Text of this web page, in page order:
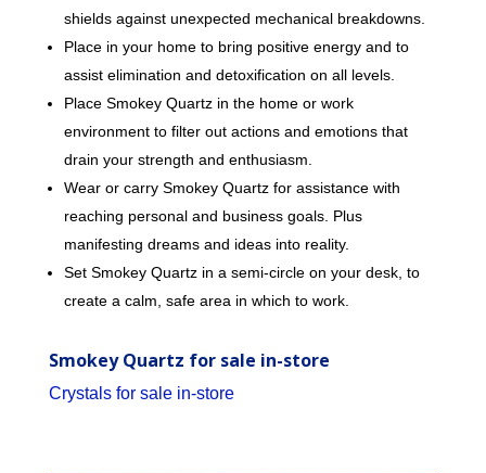
shields against unexpected mechanical breakdowns.
Place in your home to bring positive energy and to
assist elimination and detoxification on all levels.
Place Smokey Quartz in the home or work
environment to filter out actions and emotions that
drain your strength and enthusiasm.
Wear or carry Smokey Quartz for assistance with
reaching personal and business goals. Plus
manifesting dreams and ideas into reality.
Set Smokey Quartz in a semi-circle on your desk, to
create a calm, safe area in which to work.
Smokey Quartz for sale in-store
Crystals for sale in-store